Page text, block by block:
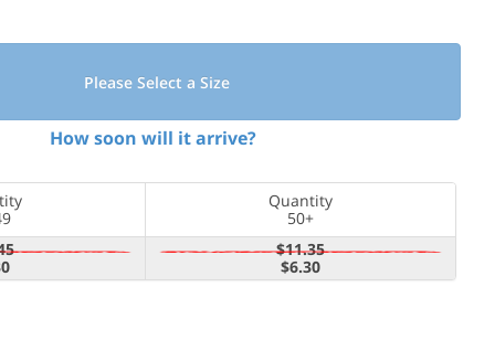
Please Select a Size
How soon will it arrive?
Quantity
50+
$11.35
$6.30